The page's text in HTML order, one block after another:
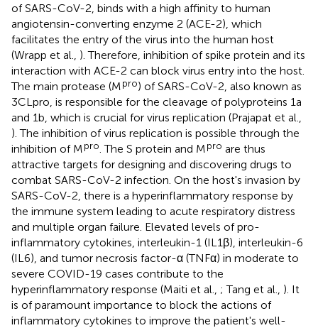
of SARS-CoV-2, binds with a high affinity to human
angiotensin-converting enzyme 2 (ACE-2), which
facilitates the entry of the virus into the human host
(Wrapp et al., ). Therefore, inhibition of spike protein and its
interaction with ACE-2 can block virus entry into the host.
The main protease (Mpro) of SARS-CoV-2, also known as
3CLpro, is responsible for the cleavage of polyproteins 1a
and 1b, which is crucial for virus replication (Prajapat et al.,
). The inhibition of virus replication is possible through the
inhibition of Mpro . The S protein and Mpro are thus
attractive targets for designing and discovering drugs to
combat SARS-CoV-2 infection. On the host's invasion by
SARS-CoV-2, there is a hyperinflammatory response by
the immune system leading to acute respiratory distress
and multiple organ failure. Elevated levels of pro-
inflammatory cytokines, interleukin-1 (IL1β), interleukin-6
(IL6), and tumor necrosis factor-α (TNFα) in moderate to
severe COVID-19 cases contribute to the
hyperinflammatory response (Maiti et al., ; Tang et al., ). It
is of paramount importance to block the actions of
inflammatory cytokines to improve the patient's well-